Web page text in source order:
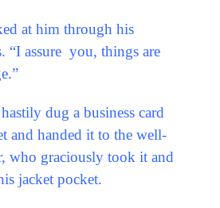
him through his
“I assure you, things are
dug a business card
and handed it to the well-
who graciously took it and
jacket pocket.